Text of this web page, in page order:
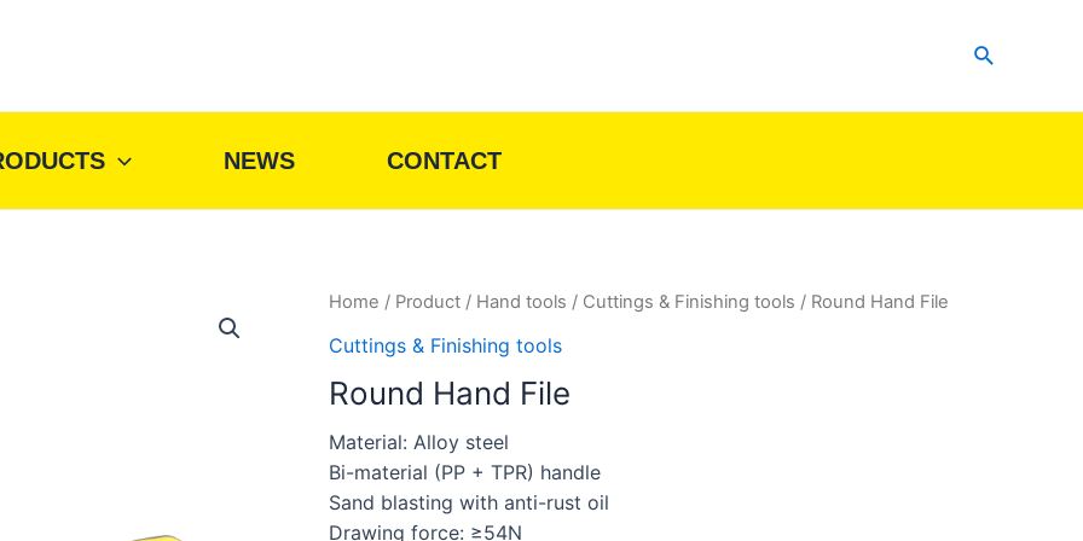
Search
NEWS CONTACT
Home / Product / Hand tools / Cuttings & Finishing tools / Round Hand File
Cuttings & Finishing tools
Round Hand File
Material: Alloy steel
Bi-material (PP + TPR) handle
Sand blasting with anti-rust oil
Drawing force: ≥54N